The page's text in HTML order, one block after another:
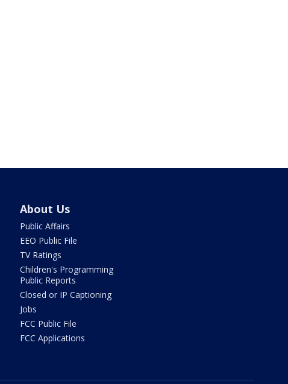
About Us
Public Affairs
EEO Public File
TV Ratings
Children's Programming
Public Reports
Closed or IP Captioning
Jobs
FCC Public File
FCC Applications